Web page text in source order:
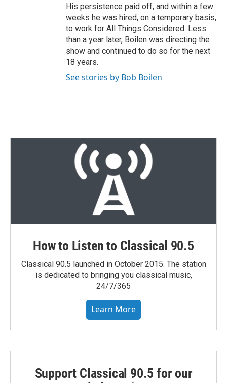
His persistence paid off, and within a few
weeks he was hired, on a temporary basis,
to work for All Things Considered. Less
than a year later, Boilen was directing the
show and continued to do so for the next
18 years.
See stories by Bob Boilen
How to Listen to Classical 90.5
Classical 90.5 launched in October 2015. The station
is dedicated to bringing you classical music,
24/7/365
Learn More
Support Classical 90.5 for our